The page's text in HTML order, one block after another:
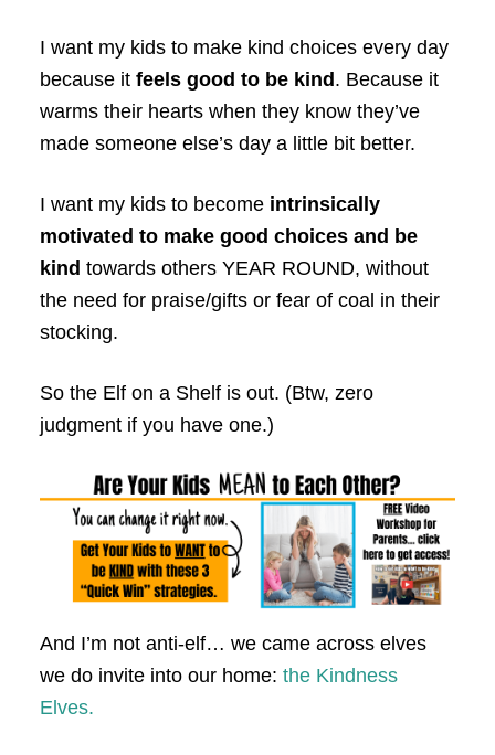
I want my kids to make kind choices every day
because it feels good to be kind . Because it
warms their hearts when they know they’ve
made someone else’s day a little bit better.
I want my kids to become intrinsically
motivated to make good choices and be
kind towards others YEAR ROUND, without
the need for praise/gifts or fear of coal in their
stocking.
So the Elf on a Shelf is out. (Btw, zero
judgment if you have one.)
And I’m not anti-elf… we came across elves
we do invite into our home: the Kindness
Elves.